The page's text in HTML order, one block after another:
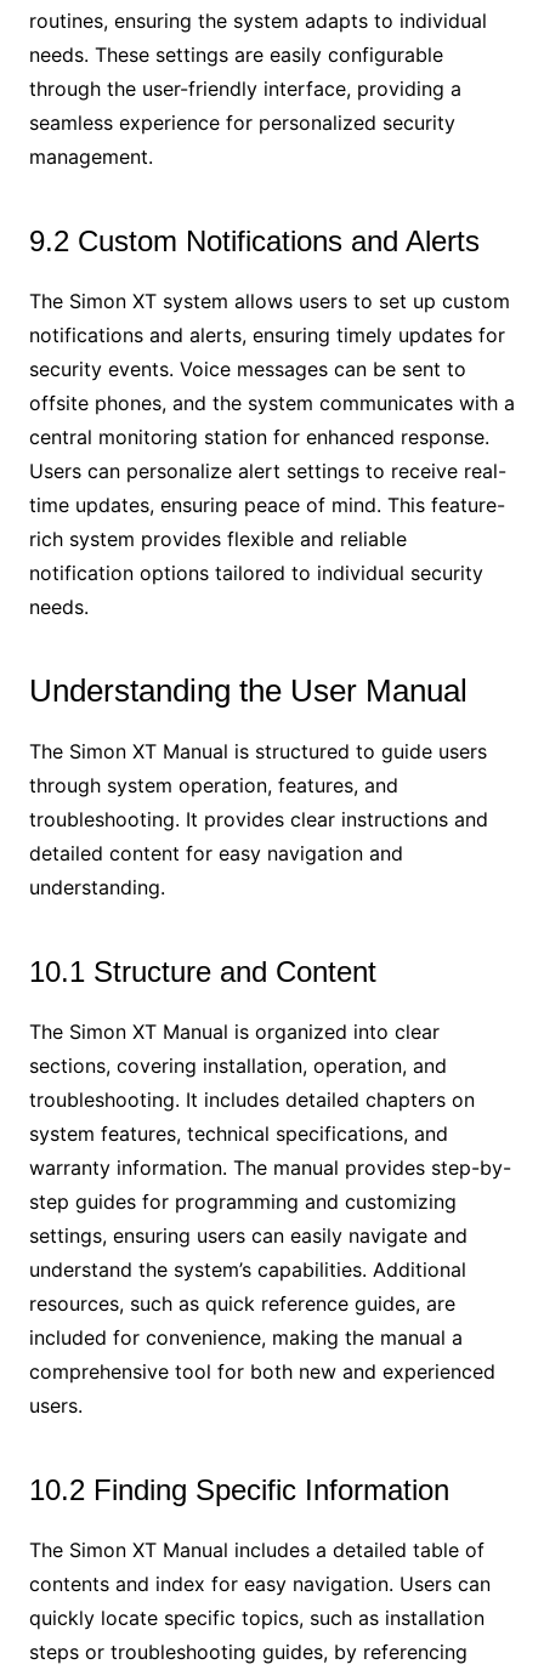
routines, ensuring the system adapts to individual
needs. These settings are easily configurable
through the user-friendly interface, providing a
seamless experience for personalized security
management.
9.2 Custom Notifications and Alerts
The Simon XT system allows users to set up custom
notifications and alerts, ensuring timely updates for
security events. Voice messages can be sent to
offsite phones, and the system communicates with a
central monitoring station for enhanced response.
Users can personalize alert settings to receive real-
time updates, ensuring peace of mind. This feature-
rich system provides flexible and reliable
notification options tailored to individual security
needs.
Understanding the User Manual
The Simon XT Manual is structured to guide users
through system operation, features, and
troubleshooting. It provides clear instructions and
detailed content for easy navigation and
understanding.
10.1 Structure and Content
The Simon XT Manual is organized into clear
sections, covering installation, operation, and
troubleshooting. It includes detailed chapters on
system features, technical specifications, and
warranty information. The manual provides step-by-
step guides for programming and customizing
settings, ensuring users can easily navigate and
understand the system’s capabilities. Additional
resources, such as quick reference guides, are
included for convenience, making the manual a
comprehensive tool for both new and experienced
users.
10.2 Finding Specific Information
The Simon XT Manual includes a detailed table of
contents and index for easy navigation. Users can
quickly locate specific topics, such as installation
steps or troubleshooting guides, by referencing